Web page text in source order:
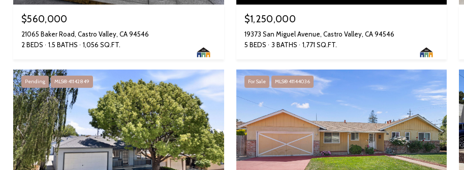
$560,000
21065 Baker Road, Castro Valley, CA 94546
2 BEDS
1.5 BATHS 1,056 SQ.FT.
$1,250,000
19373 San Miguel Avenue, Castro Valley, CA 94546
5 BEDS
3 BATHS 1,771 SQ.FT.
Pending MLS® 41142849 For Sale MLS® 41144036